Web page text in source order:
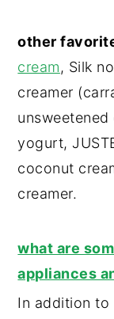
other
cream, Silk
creamer
yogurt,
coconut
creamer.
what are
appliances
In addition to